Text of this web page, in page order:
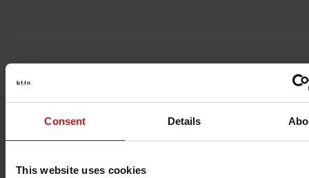
Consent Details
This website uses cookies